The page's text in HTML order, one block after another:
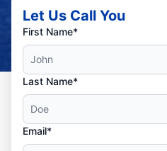
Let Us Call You
First Name*
Last Name*
Email*